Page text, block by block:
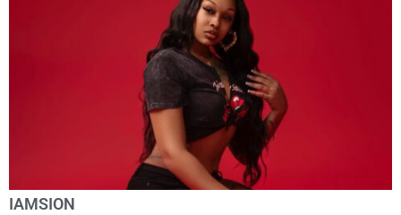
IAMSION